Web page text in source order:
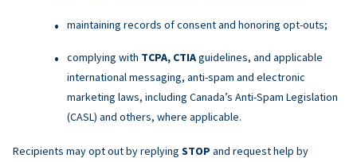
maintaining records of consent and honoring opt-outs;
complying with TCPA, CTIAguidelines, and applicable
international messaging, anti-spam and electronic
marketing laws, including Canada’s Anti-Spam Legislation
(CASL) and others, where applicable.
Recipients may opt out by replying STOP and request help by